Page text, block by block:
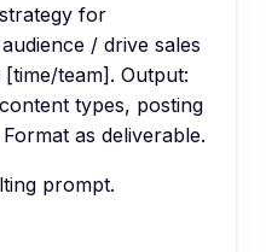
for
/ drive sales
team]. Output:
types, posting
as deliverable.
prompt.